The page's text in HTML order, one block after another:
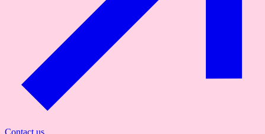
Contact us